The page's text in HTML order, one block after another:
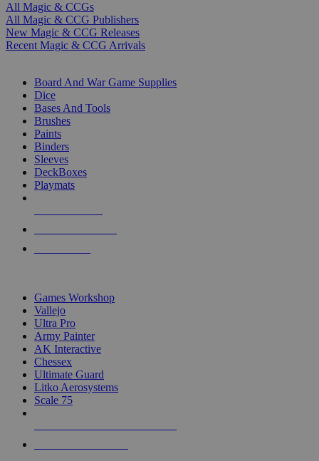
All Magic & CCGs
All Magic & CCG Publishers
New Magic & CCG Releases
Recent Magic & CCG Arrivals
Board And War Game Supplies
Dice
Bases And Tools
Brushes
Paints
Binders
Sleeves
DeckBoxes
Playmats
Games Workshop
Vallejo
Ultra Pro
Army Painter
AK Interactive
Chessex
Ultimate Guard
Litko Aerosystems
Scale 75